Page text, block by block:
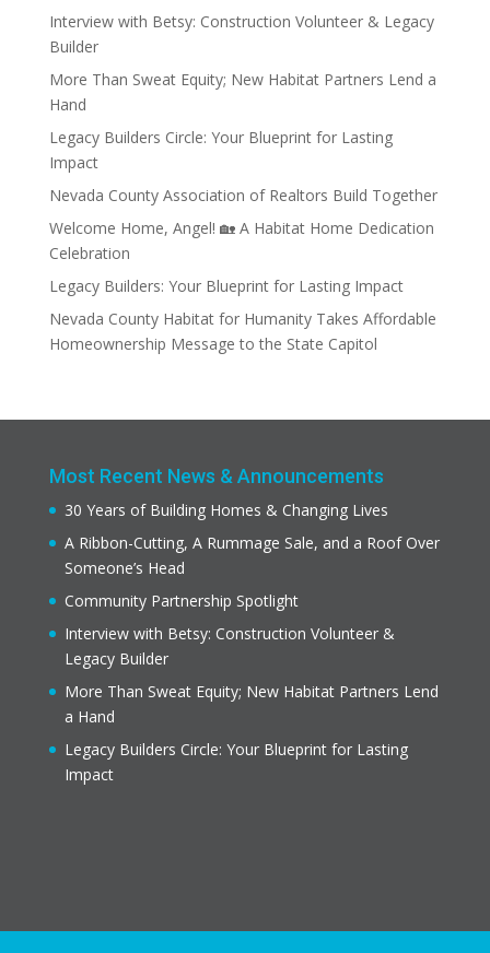
Interview with Betsy: Construction Volunteer & Legacy
Builder
More Than Sweat Equity; New Habitat Partners Lend a
Hand
Legacy Builders Circle: Your Blueprint for Lasting
Impact
Nevada County Association of Realtors Build Together
Welcome Home, Angel! 🏡 A Habitat Home Dedication
Celebration
Legacy Builders: Your Blueprint for Lasting Impact
Nevada County Habitat for Humanity Takes Affordable
Homeownership Message to the State Capitol
Most Recent News & Announcements
30 Years of Building Homes & Changing Lives
A Ribbon-Cutting, A Rummage Sale, and a Roof Over
Someone’s Head
Community Partnership Spotlight
Interview with Betsy: Construction Volunteer &
Legacy Builder
More Than Sweat Equity; New Habitat Partners Lend
a Hand
Legacy Builders Circle: Your Blueprint for Lasting
Impact